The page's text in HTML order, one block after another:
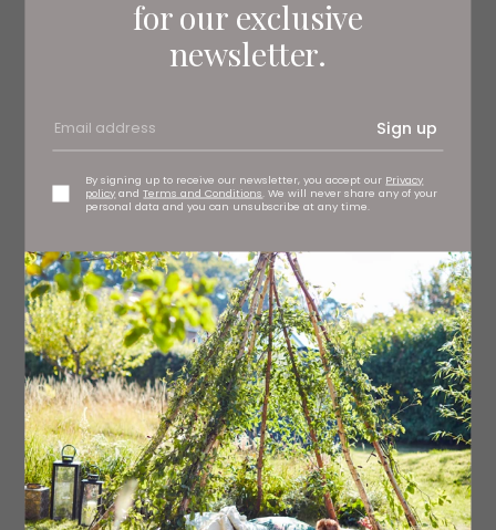
for our exclusive
newsletter.
Sign up
By signing up to receive our newsletter, you accept our Privacy
policy andTerms and Conditions. We will never share any of your
personal data and you can unsubscribe at any time.
Previous Book Club Picks: